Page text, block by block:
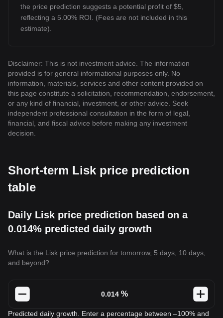
the price prediction suggests a potential profit of $5,
reflecting a 5.00% ROI. (Fees are not included in this
estimate).
Disclaimer: This is not investment advice. The information
provided is for general informational purposes only. No
information, materials, services and other content provided on
this page constitute a solicitation, recommendation, endorsement,
or any kind of financial, investment, or other advice. Seek
independent professional consultation in the form of legal,
financial, and fiscal advice before making any investment
decision.
Short-term Lisk price prediction
table
Daily Lisk price prediction based on a
0.014% predicted daily growth
What is the Lisk price prediction for tomorrow, 5 days, 10 days,
and beyond?
%
Predicted daily growth. Enter a percentage between –100% and